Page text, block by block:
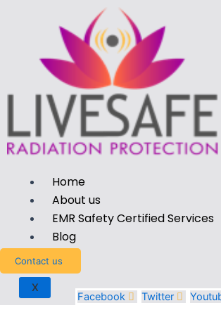
Home
About us
EMR Safety Certified Services
Blog
X
Contact us
Facebook Twitter